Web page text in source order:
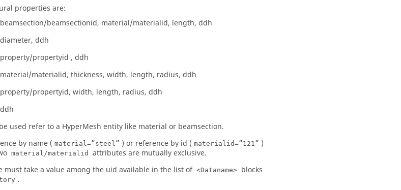
properties are:
beamsection/beamsectionid, material/materialid, length, ddh
diameter, ddh
property/propertyid , ddh
material/materialid, thickness, width, length, radius, ddh
property/propertyid, width, length, radius, ddh
ddh
used refer to a HyperMesh entity like material or beamsection.
by name ( material=”steel” ) or reference by id ( materialid=”121” )
material/materialid
attributes are mutually exclusive.
must take a value among the uid available in the list of <Dataname> blocks
.